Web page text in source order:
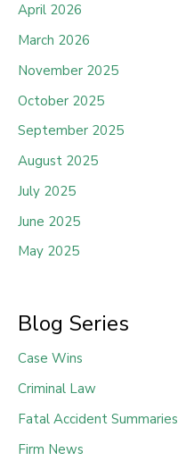
April 2026
March 2026
November 2025
October 2025
September 2025
August 2025
July 2025
June 2025
May 2025
Blog Series
Case Wins
Criminal Law
Fatal Accident Summaries
Firm News